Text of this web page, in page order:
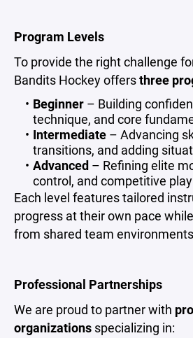
Program Levels
To provide the right challenge
Bandits Hockey offersthree
Beginner– Building
technique, and core
Intermediate– Advancing
transitions, and adding
Advanced– Refining elite
control, and competitive play
Each level features tailored
progress at their own pace
from shared team
Professional Partnerships
We are proud to partner with
organizations specializing in: